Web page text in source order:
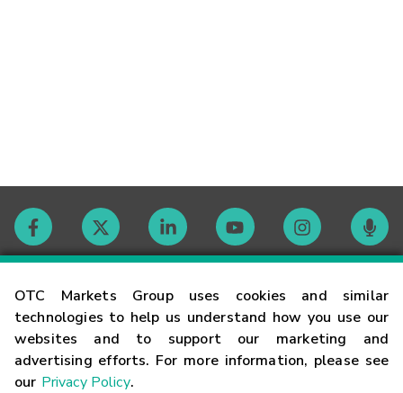
OTC Markets Group uses cookies and similar
technologies to help us understand how you use our
websites and to support our marketing and
advertising efforts. For more information, please see
our Privacy Policy.
Contact
Careers